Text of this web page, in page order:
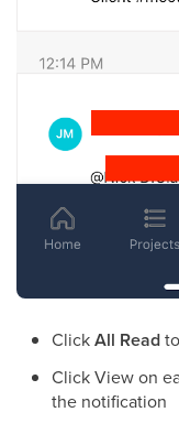
ClickAll Read
Click View on
the notification